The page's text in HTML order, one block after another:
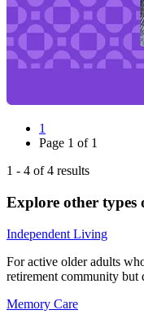
1
Page 1 of 1
1 - 4 of4 results
Explore other types
Independent Living
For active older adults
retirement community but
Memory Care